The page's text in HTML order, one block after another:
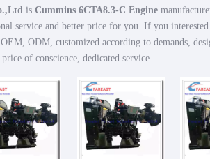
is Cummins 6CTA8.3-C Engine
service and better price for you. If you
ODM, customized according to demands,
of conscience, dedicated service.